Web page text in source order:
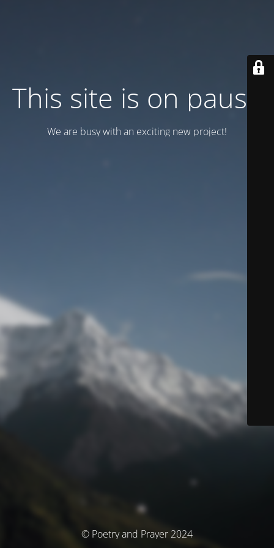
This site is on pause
We are busy with an exciting new project!
© Poetry and Prayer 2024